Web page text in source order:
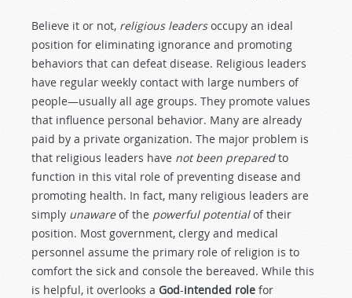
Believe it or not, religious leadersoccupy an ideal
position for eliminating ignorance and promoting
behaviors that can defeat disease. Religious leaders
have regular weekly contact with large numbers of
people—usually all age groups. They promote values
that influence personal behavior. Many are already
paid by a private organization. The major problem is
that religious leaders have not been preparedto
function in this vital role of preventing disease and
promoting health. In fact, many religious leaders are
simply unawareof the powerful potentialof their
position. Most government, clergy and medical
personnel assume the primary role of religion is to
comfort the sick and console the bereaved. While this
is helpful, it overlooks a God-intended role for